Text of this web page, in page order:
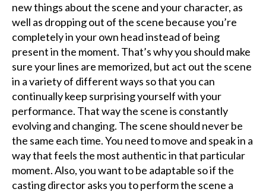
new things about the scene and your character, as
well as dropping out of the scene because you’re
completely in your own head instead of being
present in the moment. That’s why you should make
sure your lines are memorized, but act out the scene
in a variety of different ways so that you can
continually keep surprising yourself with your
performance. That way the scene is constantly
evolving and changing. The scene should never be
the same each time. You need to move and speak in a
way that feels the most authentic in that particular
moment. Also, you want to be adaptable so if the
casting director asks you to perform the scene a